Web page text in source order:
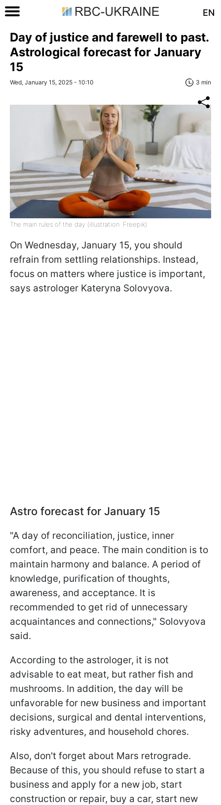
EN
Day of justice and farewell to past.
Astrological forecast for January
15
Wed, January 15, 2025 - 10:10 3 min
The main rules of the day (illustration: Freepik)
On Wednesday, January 15, you should
refrain from settling relationships. Instead,
focus on matters where justice is important,
says astrologer Kateryna Solovyova.
Astro forecast for January 15
"A day of reconciliation, justice, inner
comfort, and peace. The main condition is to
maintain harmony and balance. A period of
knowledge, purification of thoughts,
awareness, and acceptance. It is
recommended to get rid of unnecessary
acquaintances and connections," Solovyova
said.
According to the astrologer, it is not
advisable to eat meat, but rather fish and
mushrooms. In addition, the day will be
unfavorable for new business and important
decisions, surgical and dental interventions,
risky adventures, and household chores.
Also, don't forget about Mars retrograde.
Because of this, you should refuse to start a
business and apply for a new job, start
construction or repair, buy a car, start new